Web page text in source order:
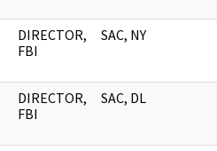
DIRECTOR,
FBI
SAC, NY
DIRECTOR,
FBI
SAC, DL